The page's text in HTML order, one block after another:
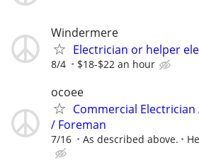
Windermere
Electrician or helper
8/4 $18-$22 an hour
ocoee
Commercial
/ Foreman
7/16 As described above.